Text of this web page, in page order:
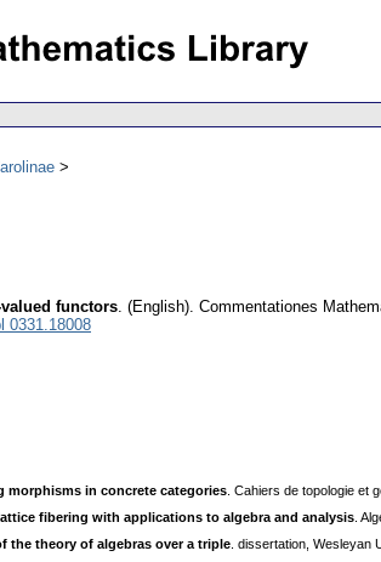
functors. (English). Commentationes
0331.18008
morphisms in concrete categories . Cahiers de topologie et
fibering with applications to algebra and analysis .
the theory of algebras over a triple . dissertation, Wesleyan